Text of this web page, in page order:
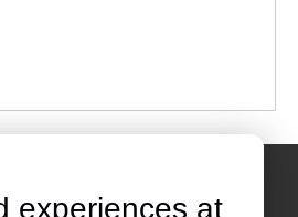
experiences at